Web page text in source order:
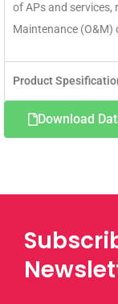
of APs and services,
Maintenance (O&M)
Product
Download